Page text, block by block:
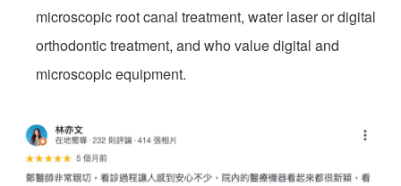
microscopic root canal treatment, water laser or digital
orthodontic treatment, and who value digital and
microscopic equipment.